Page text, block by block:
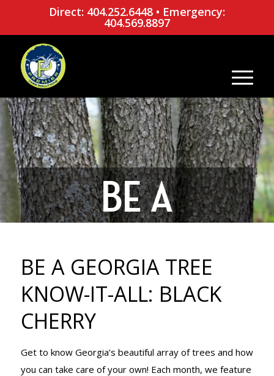
Direct: 404.252.6448• Emergency:
404.569.8897
BE A
GEORGIA
TREE KNOW-
IT-ALL:
BE A GEORGIA TREE
KNOW-IT-ALL: BLACK
CHERRY
Get to know Georgia’s beautiful array of trees and how
you can take care of your own! Each month, we feature